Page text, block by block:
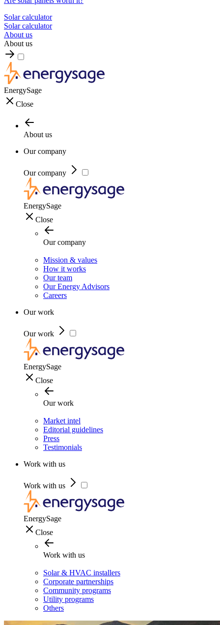
Solar calculator
Solar calculator
About us
About us
EnergySage
Close
About us
Our company
Our company
EnergySage
Close
Our company
Mission & values
How it works
Our team
Our Energy Advisors
Careers
Our work
Our work
EnergySage
Close
Our work
Market intel
Editorial guidelines
Press
Testimonials
Work with us
Work with us
EnergySage
Close
Work with us
Solar & HVAC installers
Corporate partnerships
Community programs
Utility programs
Others